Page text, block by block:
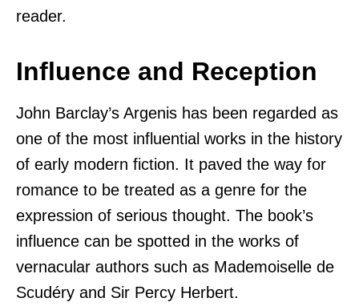
reader.
Influence and Reception
John Barclay’s Argenis has been regarded as
one of the most influential works in the history
of early modern fiction. It paved the way for
romance to be treated as a genre for the
expression of serious thought. The book’s
influence can be spotted in the works of
vernacular authors such as Mademoiselle de
Scudéry and Sir Percy Herbert.